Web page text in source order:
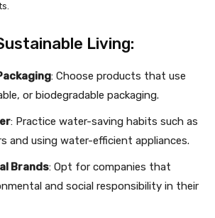
Living:
: Choose products that use
or biodegradable packaging.
: Practice water-saving habits such as
and using water-efficient appliances.
Brands: Opt for companies that
and social responsibility in their